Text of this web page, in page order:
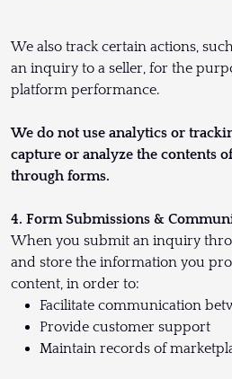
We also track certain actions,
an inquiry to a seller, for the
platform performance.
We do not use analytics or
capture or analyze the contents
through forms.
4. Form Submissions &
When you submit an inquiry
and store the information you
content, in order to:
Facilitate communication
Provide customer support
Maintain records of